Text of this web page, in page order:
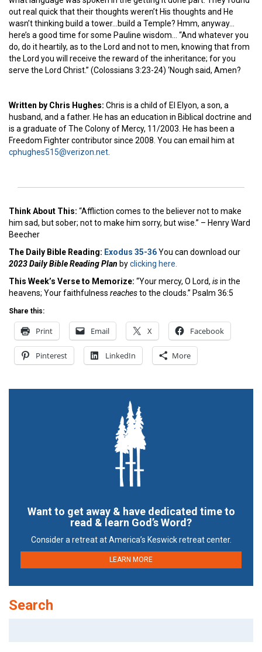
out real quick that their thoughts weren’t His thoughts and He
wasn’t thinking build a tower…build a Temple? Hmm, anyway…
here’s a good time for some Pauline wisdom… “And whatever you
do, do it heartily, as to the Lord and not to men, knowing that from
the Lord you will receive the reward of the inheritance; for you
serve the Lord Christ.” (Colossians 3:23-24) ‘Nough said, Amen?
Written by Chris Hughes: Chris is a child of El Elyon, a son, a
husband, and a father. He has an education in Biblical doctrine and
is a graduate of The Colony of Mercy, 11/2003. He has been a
Freedom Fighter contributor since 2008. You can email him at
cphughes515@verizon.net
Think About This: “Affliction comes to the believer not to make
him sad, but sober; not to make him sorry, but wise.” – Henry Ward
Beecher
The Daily Bible Reading: Exodus 35-36You can download our
2023 Daily Bible Reading Plan byclicking here.
This Week’s Verse to Memorize: “Your mercy, O Lord, isin the
heavens; Your faithfulness reachesto the clouds.” Psalm 36:5
Share this:
Print Email X Facebook
Pinterest LinkedIn More
Want to get away & have dedicated time to
read & learn God’s Word?
Consider a retreat at America’s Keswick retreat center.
LEARN MORE
Search